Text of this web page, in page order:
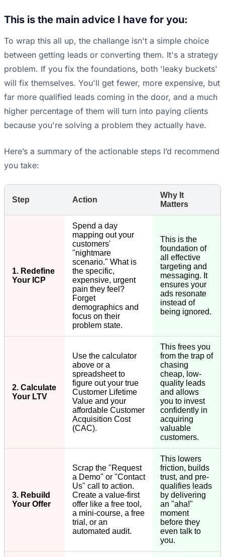
This is the main advice I have for you:
To wrap this all up, the challange isn't a simple choice
between getting leads or converting them. It's a strategy
problem. If you fix the foundations, both 'leaky buckets'
will fix themselves. You'll get fewer, more expensive, but
far more qualified leads coming in the door, and a much
higher percentage of them will turn into paying clients
because you're solving a problem they actually have.
Here’s a summary of the actionable steps I’d recommend
you take:
Step Action
Why It
Matters
1. Redefine
Your ICP
Spend a day
mapping out your
customers'
"nightmare
scenario." What is
the specific,
expensive, urgent
pain they feel?
Forget
demographics and
focus on their
problem state.
This is the
foundation of
all effective
targeting and
messaging. It
ensures your
ads resonate
instead of
being ignored.
2. Calculate
Your LTV
Use the calculator
above or a
spreadsheet to
figure out your true
Customer Lifetime
Value and your
affordable Customer
Acquisition Cost
(CAC).
This frees you
from the trap of
chasing
cheap, low-
quality leads
and allows
you to invest
confidently in
acquiring
valuable
customers.
3. Rebuild
Your Offer
Scrap the "Request
a Demo" or "Contact
Us" call to action.
Create a value-first
offer like a free tool,
a mini-course, a free
trial, or an
automated audit.
This lowers
friction, builds
trust, and pre-
qualifies leads
by delivering
an "aha!"
moment
before they
even talk to
you.